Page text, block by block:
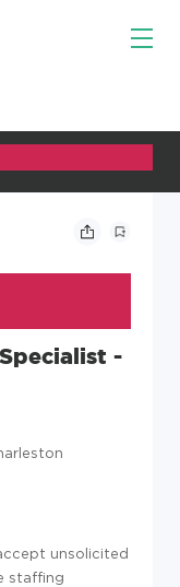
-
unsolicited
staffing